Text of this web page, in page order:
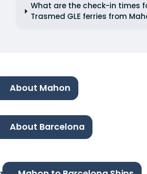
What are the check-in times
Trasmed GLE ferries from
About Mahon
About Barcelona